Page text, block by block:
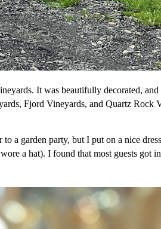
It was beautifully decorated,
Fjord Vineyards, and Quartz Rock
a garden party, but I put on a nice
a hat). I found that most guests got